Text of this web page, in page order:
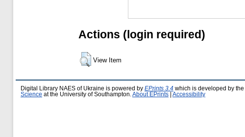
Actions (login required)
View Item
Digital Library NAES of Ukraine is powered by EPrints 3.4 which is developed by the
Science at the University of Southampton. About EPrints Accessibility